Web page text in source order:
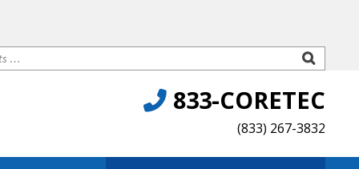
833-CORETEC
(833) 267-3832